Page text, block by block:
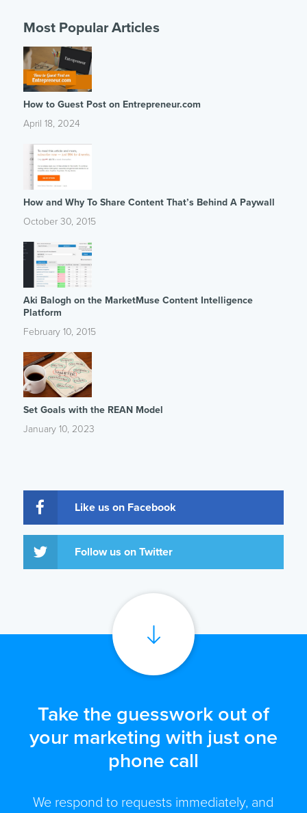
Most Popular Articles
How to Guest Post on Entrepreneur.com
April 18, 2024
How and Why To Share Content That’s Behind A Paywall
October 30, 2015
Aki Balogh on the MarketMuse Content Intelligence
Platform
February 10, 2015
Set Goals with the REAN Model
January 10, 2023
Like us on Facebook
Follow us on Twitter
Take the guesswork out of
your marketing with just one
phone call
We respond to requests immediately, and